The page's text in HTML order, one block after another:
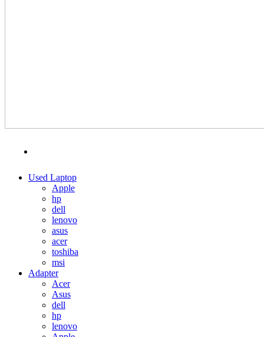
MENU
Used Laptop
Apple
hp
dell
lenovo
asus
acer
toshiba
msi
Adapter
Acer
Asus
dell
hp
lenovo